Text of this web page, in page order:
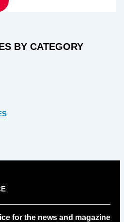
BY CATEGORY
for the news and magazine